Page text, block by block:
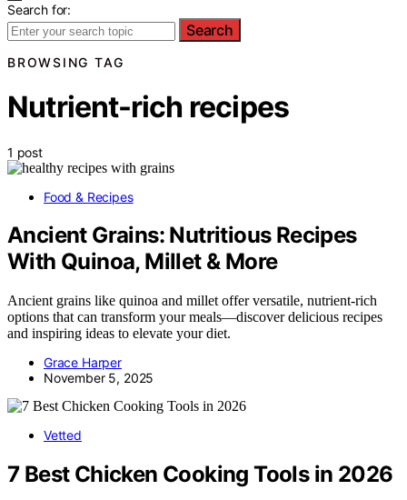
Search for:
Search
BROWSING TAG
Nutrient-rich recipes
1 post
Food & Recipes
Ancient Grains: Nutritious Recipes
With Quinoa, Millet & More
Ancient grains like quinoa and millet offer versatile, nutrient-rich
options that can transform your meals—discover delicious recipes
and inspiring ideas to elevate your diet.
Grace Harper
November 5, 2025
Vetted
7 Best Chicken Cooking Tools in 2026